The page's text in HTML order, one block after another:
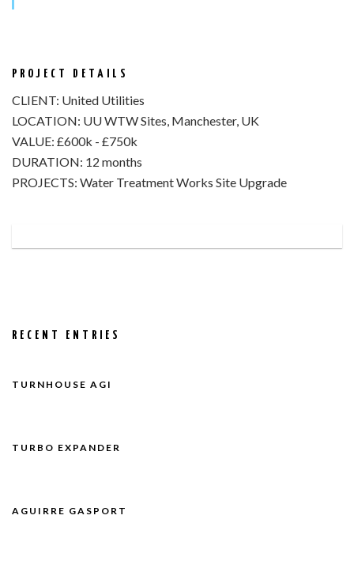
PROJECT DETAILS
CLIENT: United Utilities
LOCATION: UU WTW Sites, Manchester, UK
VALUE: £600k - £750k
DURATION: 12 months
PROJECTS: Water Treatment Works Site Upgrade
RECENT ENTRIES
TURNHOUSE AGI
TURBO EXPANDER
AGUIRRE GASPORT